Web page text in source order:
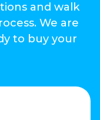
and walk
We are
to buy your